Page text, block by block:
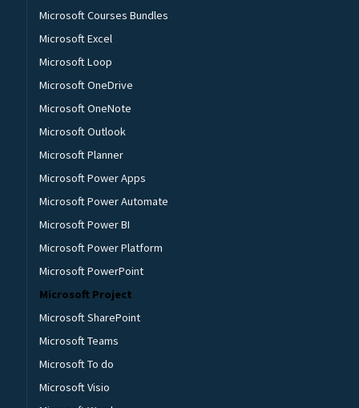
Microsoft Courses Bundles
Microsoft Excel
Microsoft Loop
Microsoft OneDrive
Microsoft OneNote
Microsoft Outlook
Microsoft Planner
Microsoft Power Apps
Microsoft Power Automate
Microsoft Power BI
Microsoft Power Platform
Microsoft PowerPoint
Microsoft Project
Microsoft SharePoint
Microsoft Teams
Microsoft To do
Microsoft Visio